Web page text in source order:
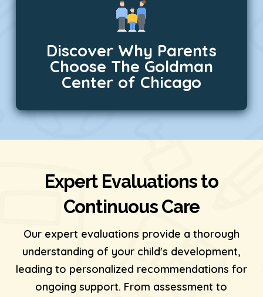
Discover Why Parents
Choose The Goldman
Center of Chicago
Expert Evaluations to
Continuous Care
Our expert evaluations provide a thorough
understanding of your child's development,
leading to personalized recommendations for
ongoing support. From assessment to